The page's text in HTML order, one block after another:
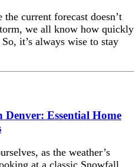
current forecast doesn’t
we all know how quickly
it’s always wise to stay
Essential Home
as the weather’s